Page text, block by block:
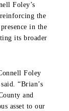
Foley’s
the
in the
its broader
Foley
“Brian’s
and
asset to our